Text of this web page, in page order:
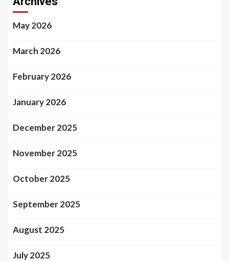
May 2026
March 2026
February 2026
January 2026
December 2025
November 2025
October 2025
September 2025
August 2025
July 2025